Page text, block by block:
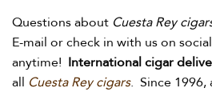
Questions about Cuesta Rey
E-mail or check in with us on
anytime! International cigar
all Cuesta Rey cigars. Since